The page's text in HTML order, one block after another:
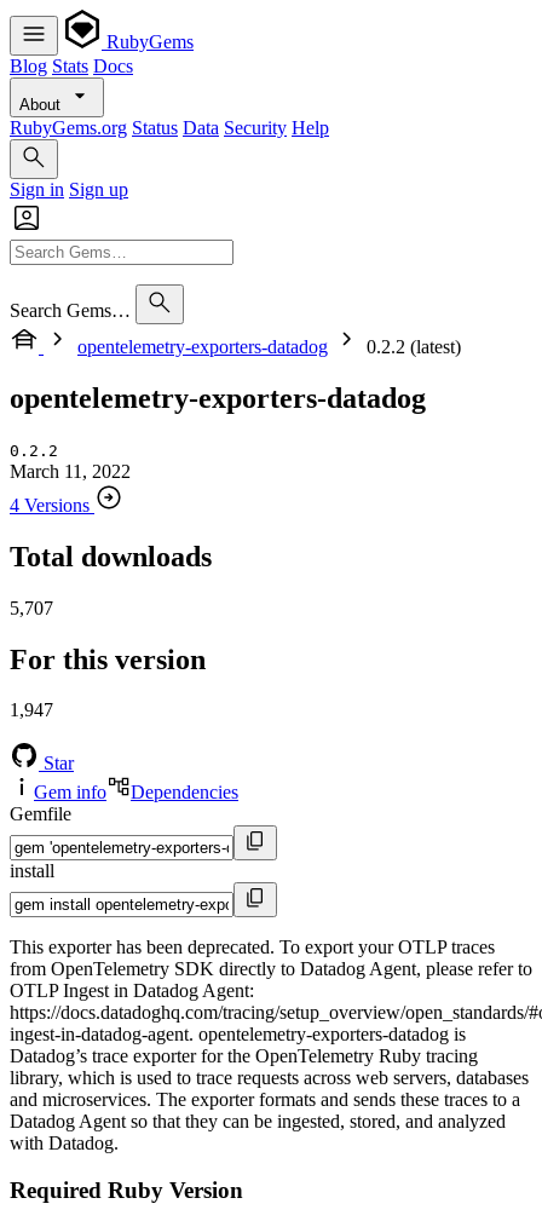
RubyGems
Blog Stats Docs
About
RubyGems.org Status Data Security Help
Sign in Sign up
Search Gems…
opentelemetry-exporters-datadog
0.2.2 (latest)
opentelemetry-exporters-datadog
0.2.2
March 11, 2022
4 Versions
Total downloads
5,707
For this version
1,947
Star
Gem info
Dependencies
Gemfile
install
This exporter has been deprecated. To export your OTLP traces
from OpenTelemetry SDK directly to Datadog Agent, please refer to
OTLP Ingest in Datadog Agent:
https://docs.datadoghq.com/tracing/setup_overview/open_standards/
ingest-in-datadog-agent. opentelemetry-exporters-datadog is
Datadog’s trace exporter for the OpenTelemetry Ruby tracing
library, which is used to trace requests across web servers, databases
and microservices. The exporter formats and sends these traces to a
Datadog Agent so that they can be ingested, stored, and analyzed
with Datadog.
Required Ruby Version